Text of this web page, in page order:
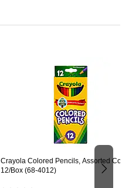
Crayola Colored Pencils, Assorted Colors,
12/Box (68-4012)